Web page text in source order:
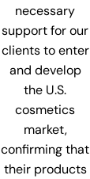
necessary
support for our
clients to enter
and develop
the U.S.
cosmetics
market,
confirming that
their products